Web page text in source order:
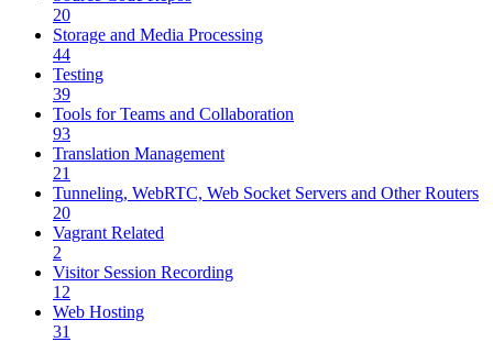
20
Storage and Media Processing
44
Testing
39
Tools for Teams and Collaboration
93
Translation Management
21
Tunneling, WebRTC, Web Socket Servers and Other Routers
20
Vagrant Related
2
Visitor Session Recording
12
Web Hosting
31